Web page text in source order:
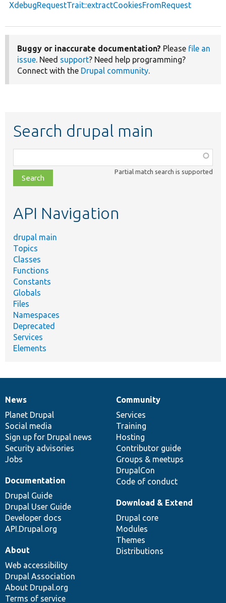
XdebugRequestTrait::extractCookiesFromRequest
Buggy or inaccurate documentation? Please file an
issue. Need support? Need help programming?
Connect with the Drupal community.
Search drupal main
class,
file,
topic,
Partial match search is supported
API Navigation
drupal main
Topics
Classes
Functions
Constants
Globals
Files
Namespaces
Deprecated
Services
Elements
News
items
News
Planet Drupal
Social media
Sign up for Drupal news
Security advisories
Jobs
Our
community
Community
Services
Training
Hosting
Contributor guide
Groups & meetups
DrupalCon
Code of conduct
Documentation
Documentation
Drupal Guide
Drupal User Guide
Developer docs
API.Drupal.org
Drupal
code
base
Download & Extend
Drupal core
Modules
Themes
Distributions
Governance
of
community
About
Web accessibility
Drupal Association
About Drupal.org
Terms of service